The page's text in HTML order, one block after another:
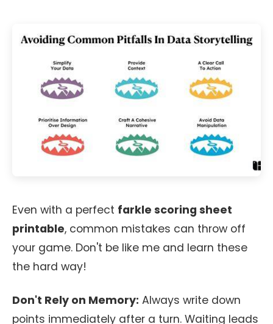
Even with a perfect farkle scoring sheet
printable, common mistakes can throw off
your game. Don't be like me and learn these
the hard way!
Don't Rely on Memory: Always write down
points immediately after a turn. Waiting leads